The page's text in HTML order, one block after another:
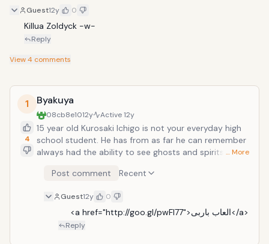
Guest12y 0
Killua Zoldyck -w-
Reply
View4 comments
1
4
Byakuya
08cb8e1012y Active12y
15 year old Kurosaki Ichigo is not your everyday high
school student. He has from as far he can remember
always had the ability to see ghosts and spirits. A
Kuchiki Rukia, who saves him and his family from a
encounter, with Rukia unable to defeat the hollow she
transfers her shinigami powers into Ichigo. In the
aftermath, unable to continue with her job, Rukia
… More
Post comment Recent
Guest12y 0
     <a href="http://goo.gl/pwFl77">العاب باربى</a>
Reply